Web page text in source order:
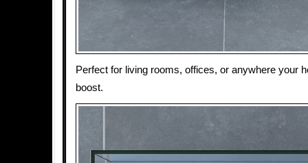
Perfect for living rooms, offices, or anywhere your
boost.